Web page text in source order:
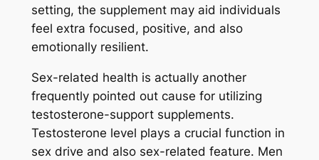
setting, the supplement may aid individuals
feel extra focused, positive, and also
emotionally resilient.
Sex-related health is actually another
frequently pointed out cause for utilizing
testosterone-support supplements.
Testosterone level plays a crucial function in
sex drive and also sex-related feature. Men